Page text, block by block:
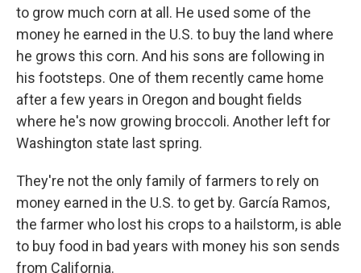
to grow much corn at all. He used some of the
money he earned in the U.S. to buy the land where
he grows this corn. And his sons are following in
his footsteps. One of them recently came home
after a few years in Oregon and bought fields
where he's now growing broccoli. Another left for
Washington state last spring.
They're not the only family of farmers to rely on
money earned in the U.S. to get by. García Ramos,
the farmer who lost his crops to a hailstorm, is able
to buy food in bad years with money his son sends
from California.